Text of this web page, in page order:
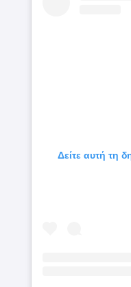
Δείτε αυτή τη